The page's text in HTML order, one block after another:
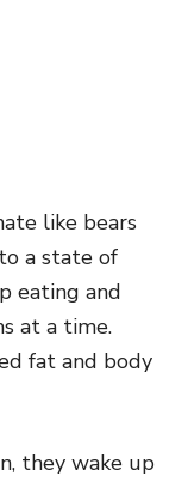
like bears
a state of
eating and
at a time.
fat and body
they wake up